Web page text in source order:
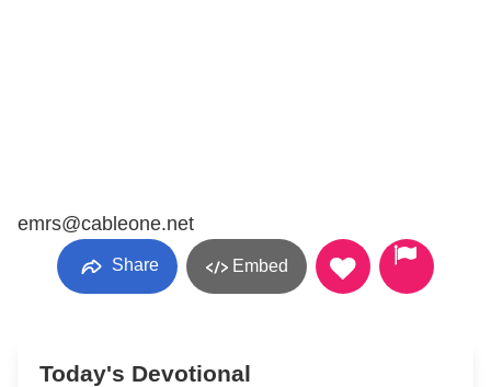
emrs@cableone.net
Share Embed
Today's Devotional